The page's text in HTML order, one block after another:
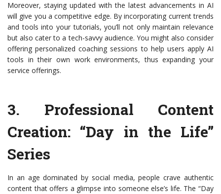
Moreover, staying updated with the latest advancements in AI
will give you a competitive edge. By incorporating current trends
and tools into your tutorials, you’ll not only maintain relevance
but also cater to a tech-savvy audience. You might also consider
offering personalized coaching sessions to help users apply AI
tools in their own work environments, thus expanding your
service offerings.
3. Professional Content
Creation: “Day in the Life”
Series
In an age dominated by social media, people crave authentic
content that offers a glimpse into someone else’s life. The “Day